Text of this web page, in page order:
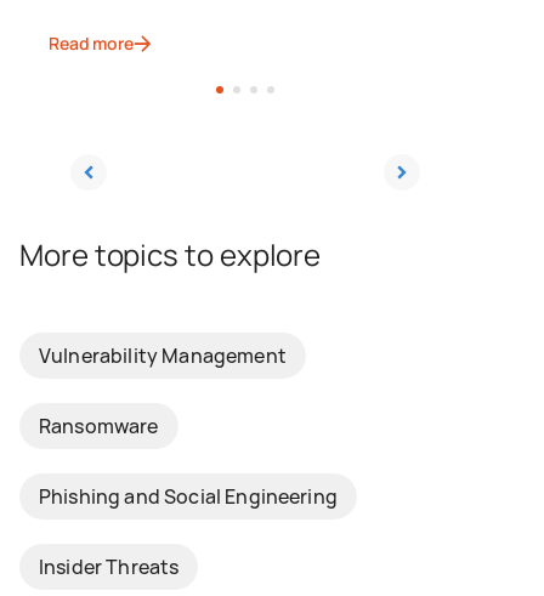
social engineering awareness training.
straightforward policies, and a culture of
be able to identify a threat and make the
Read more
More topics to explore
Vulnerability Management
Ransomware
Phishing and Social Engineering
Insider Threats